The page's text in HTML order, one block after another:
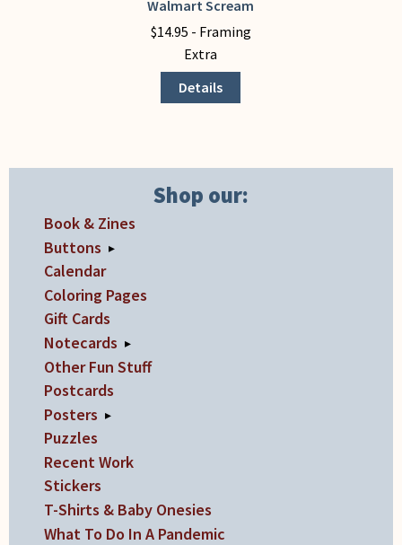
Walmart Scream
$14.95 - Framing
Extra
Details
This
product
multiple
variants.
may
chosen
on
page
Shop our:
Book & Zines
Buttons ▸
Calendar
Coloring Pages
Gift Cards
Notecards ▸
Other Fun Stuff
Postcards
Posters ▸
Puzzles
Recent Work
Stickers
T-Shirts & Baby Onesies
What To Do In A Pandemic